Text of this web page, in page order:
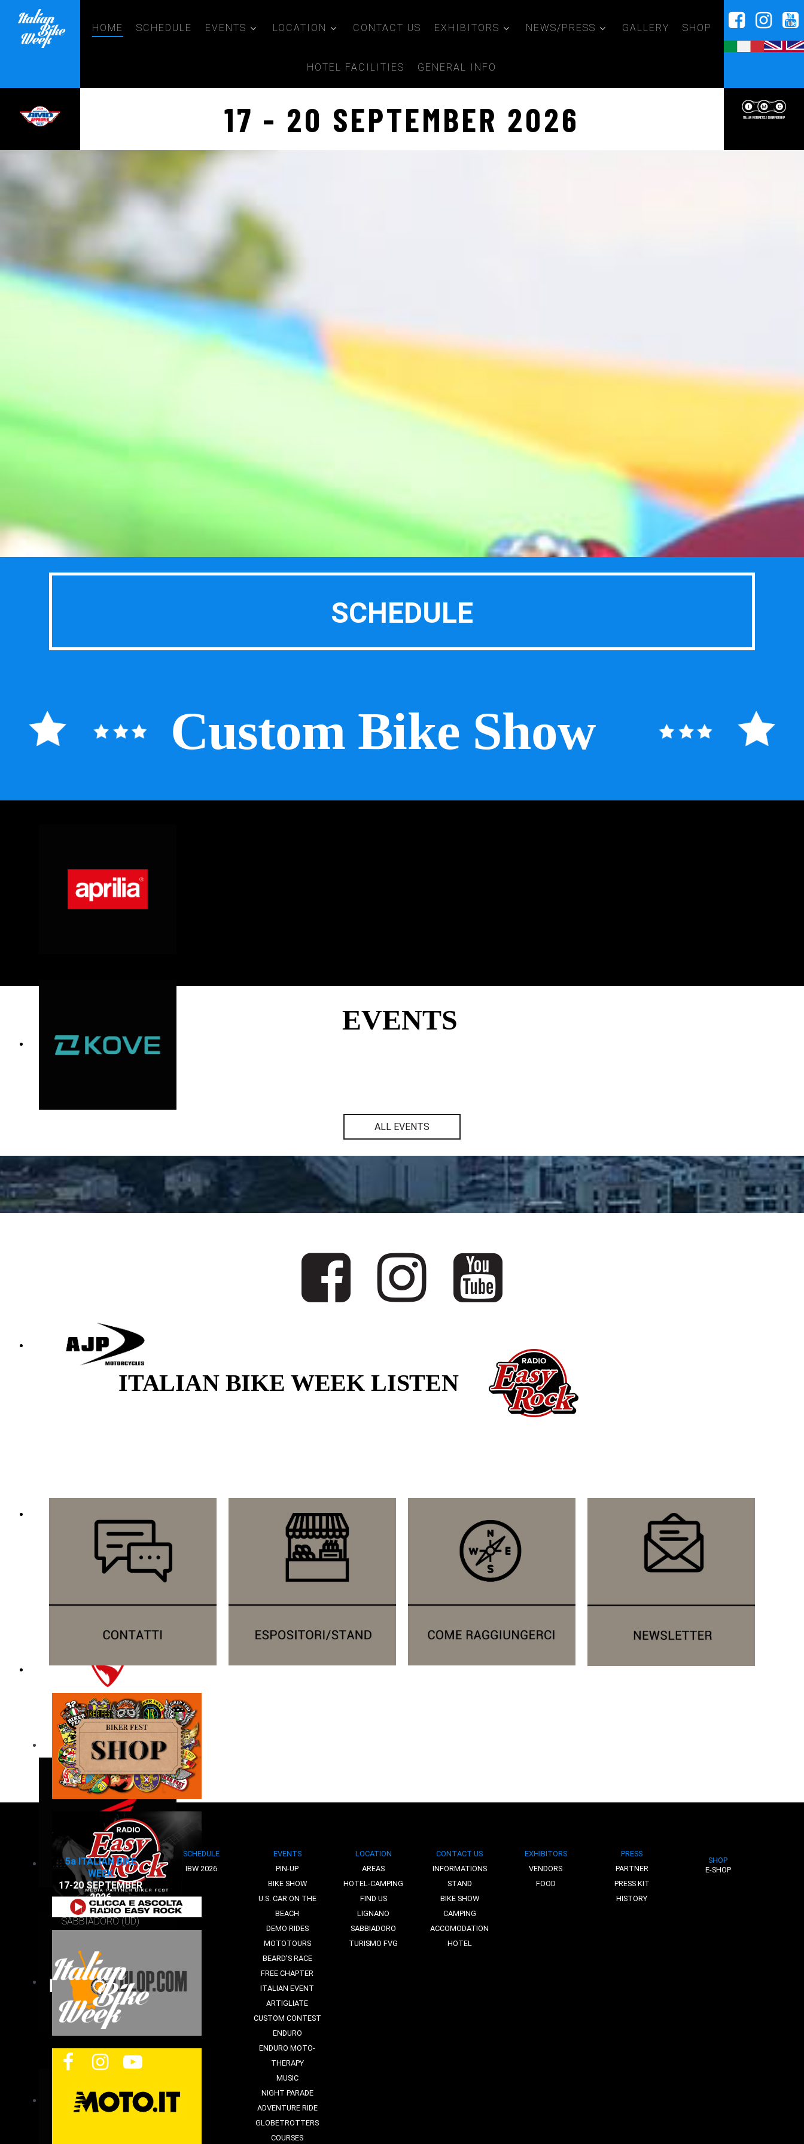
HOME SCHEDULE EVENTS LOCATION CONTACT US EXHIBITORS NEWS/PRESS GALLERY SHOP
HOTEL FACILITIES GENERAL INFO
17 - 20 SEPTEMBER 2026
SCHEDULE
EVENTS
ALL EVENTS
ITALIAN BIKE WEEK LISTEN
5a ITALIAN BIKE
WEEK
17-20 SEPTEMBER
2026
LIGNANO
SABBIADORO (UD)
SCHEDULE
IBW 2026
EVENTS
PIN-UP
BIKE SHOW
U.S. CAR ON THE
BEACH
DEMO RIDES
MOTOTOURS
BEARD'S RACE
FREE CHAPTER
ITALIAN EVENT
ARTIGLIATE
CUSTOM CONTEST
ENDURO
ENDURO MOTO-
THERAPY
MUSIC
NIGHT PARADE
ADVENTURE RIDE
GLOBETROTTERS
COURSES
LOCATION
AREAS
HOTEL-CAMPING
FIND US
LIGNANO
SABBIADORO
TURISMO FVG
CONTACT US
INFORMATIONS
STAND
BIKE SHOW
CAMPING
ACCOMODATION
HOTEL
EXHIBITORS
VENDORS
FOOD
PRESS
PARTNER
PRESS KIT
HISTORY
SHOP
E-SHOP